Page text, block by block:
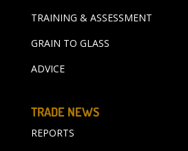
TRAINING & ASSESSMENT
GRAIN TO GLASS
ADVICE
TRADE NEWS
REPORTS